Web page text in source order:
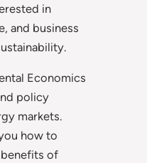
in
and business
Economics
policy
markets.
how to
of